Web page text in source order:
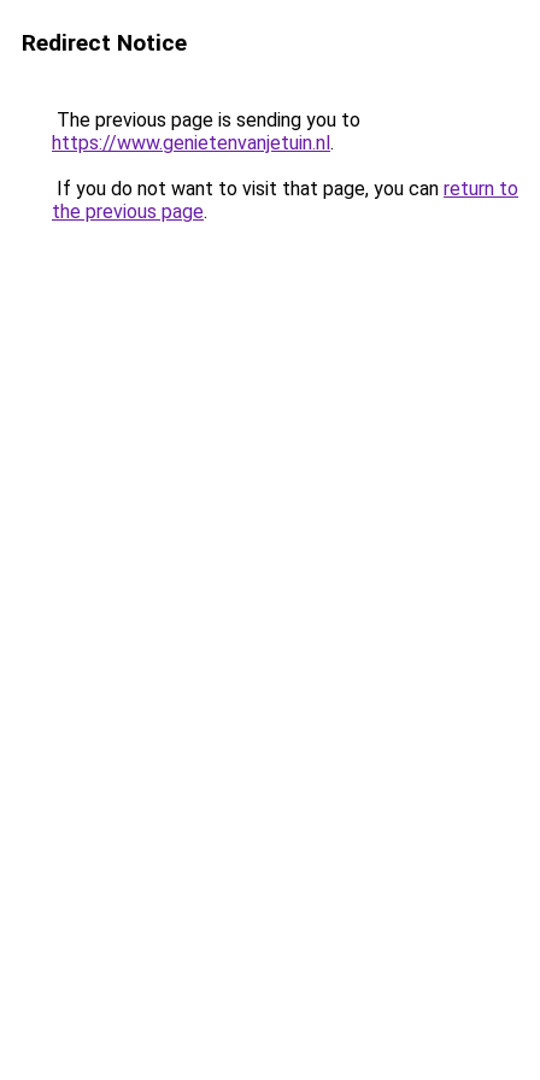
Redirect Notice
The previous page is sending you to
https://www.genietenvanjetuin.nl.
If you do not want to visit that page, you can return to
the previous page.